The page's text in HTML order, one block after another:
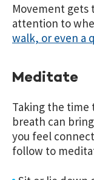
Movement
attention to
walk, or even a
Meditate
Taking the time
breath can
you feel
follow to